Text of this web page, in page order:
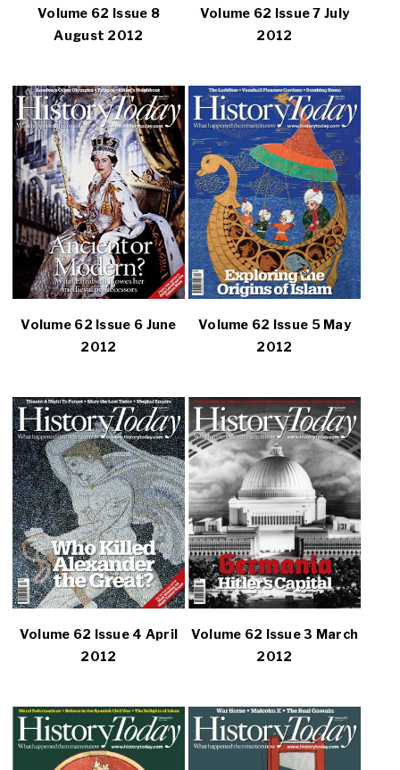
Volume 62 Issue 8
August 2012
Volume 62 Issue 7 July
2012
Volume 62 Issue 6 June
2012
Volume 62 Issue 5 May
2012
Volume 62 Issue 4 April
2012
Volume 62 Issue 3 March
2012